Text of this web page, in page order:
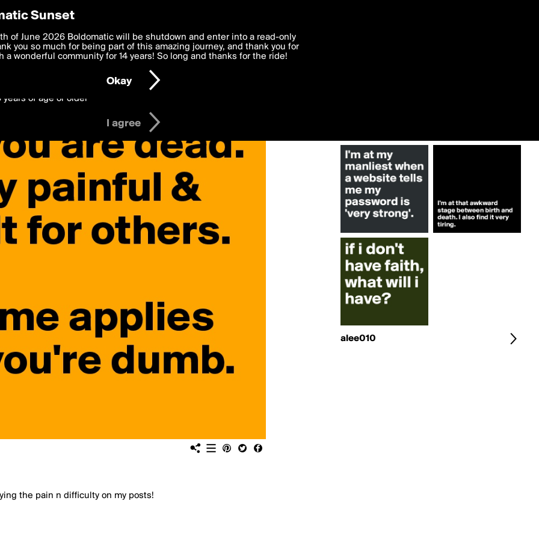
the pain n difficulty on my posts!
alee010
Preferences
deliver the best, most functional, experience to you. By clicking 'I agree'
to theTerms of Use and settings below. Your personal data is processed in
with thePrivacy Policyand GDPR Law.
years of age or older
I agree
Sunset
of June 2026 Boldomatic will be shutdown and enter into a read-only
you so much for being part of this amazing journey, and thank you for
a wonderful community for 14 years! So long and thanks for the ride!
Okay